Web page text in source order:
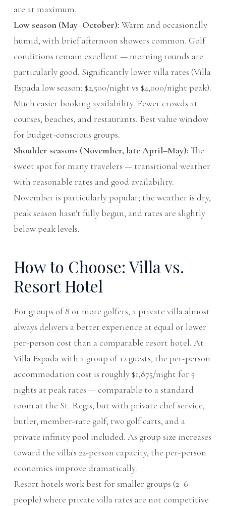
are at maximum.
Low season (May–October): Warm and occasionally
humid, with brief afternoon showers common. Golf
conditions remain excellent — morning rounds are
particularly good. Significantly lower villa rates (Villa
Espada low season: $2,500/night vs $4,000/night peak).
Much easier booking availability. Fewer crowds at
courses, beaches, and restaurants. Best value window
for budget-conscious groups.
Shoulder seasons (November, late April–May): The
sweet spot for many travelers — transitional weather
with reasonable rates and good availability.
November is particularly popular; the weather is dry,
peak season hasn't fully begun, and rates are slightly
below peak levels.
How to Choose: Villa vs.
Resort Hotel
For groups of 8 or more golfers, a private villa almost
always delivers a better experience at equal or lower
per-person cost than a comparable resort hotel. At
Villa Espada with a group of 12 guests, the per-person
accommodation cost is roughly $1,875/night for 5
nights at peak rates — comparable to a standard
room at the St. Regis, but with private chef service,
butler, member-rate golf, two golf carts, and a
private infinity pool included. As group size increases
toward the villa's 22-person capacity, the per-person
economics improve dramatically.
Resort hotels work best for smaller groups (2–6
people) where private villa rates are not competitive